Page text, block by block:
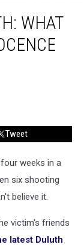
WHAT
Tweet
weeks in a
six shooting
believe it.
victim's friends
latest Duluth